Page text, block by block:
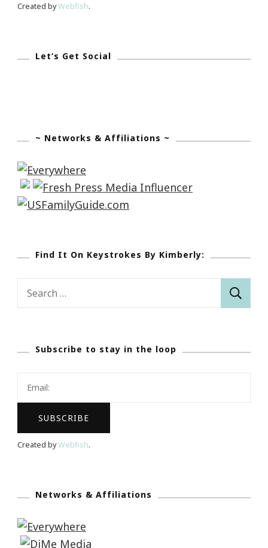
Created byWebfish.
Let’s Get Social
~ Networks & Affiliations ~
Find It On Keystrokes By Kimberly:
Subscribe to stay in the loop
Created byWebfish.
Networks & Affiliations